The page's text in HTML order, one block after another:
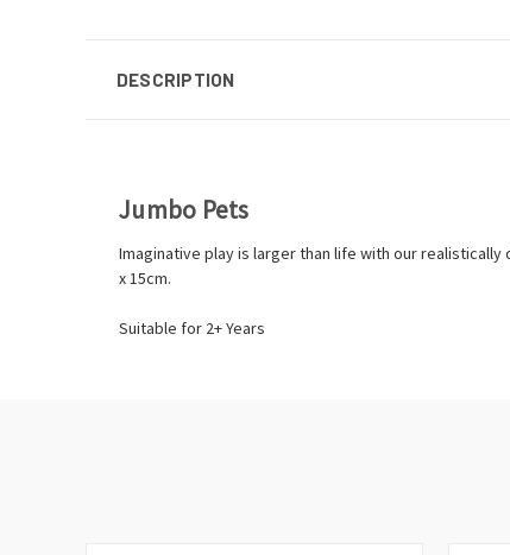
DESCRIPTION
Jumbo Pets
Imaginative play is larger than life with our
x 15cm.
Suitable for 2+ Years